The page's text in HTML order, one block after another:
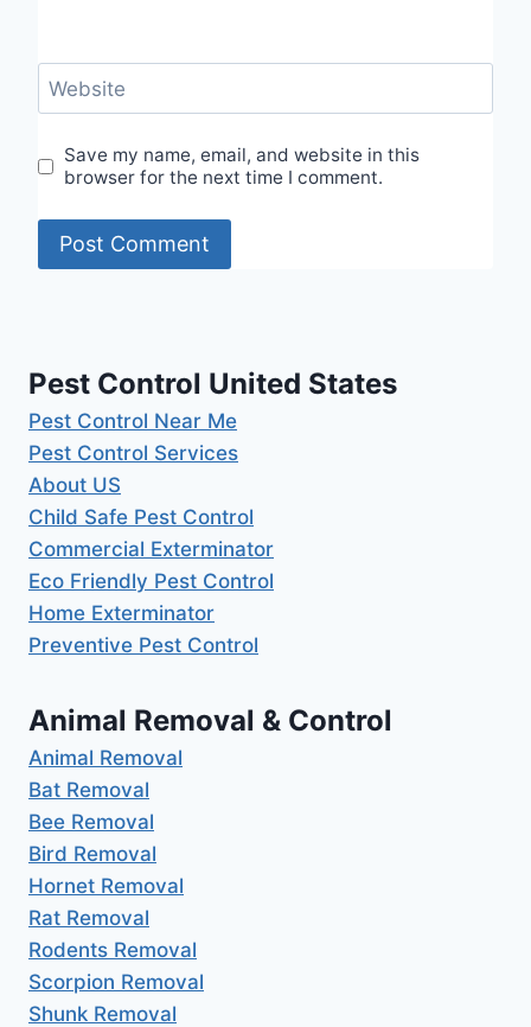
Website
Save my name, email, and website in this
browser for the next time I comment.
Pest Control United States
Pest Control Near Me
Pest Control Services
About US
Child Safe Pest Control
Commercial Exterminator
Eco Friendly Pest Control
Home Exterminator
Preventive Pest Control
Animal Removal & Control
Animal Removal
Bat Removal
Bee Removal
Bird Removal
Hornet Removal
Rat Removal
Rodents Removal
Scorpion Removal
Shunk Removal